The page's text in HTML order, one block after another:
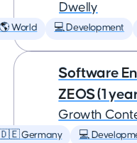
Dwelly
🌎 World 💻 Development
Software
ZEOS (1
Growth
Germany 💻